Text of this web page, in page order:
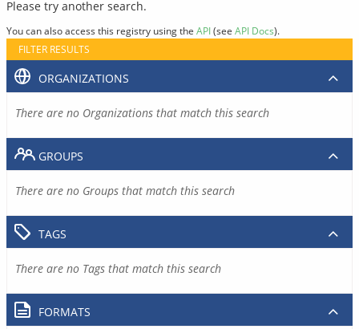
Please try another search.
You can also access this registry using the API(see API Docs).
FILTER RESULTS
ORGANIZATIONS
There are no Organizations that match this search
GROUPS
There are no Groups that match this search
TAGS
There are no Tags that match this search
FORMATS